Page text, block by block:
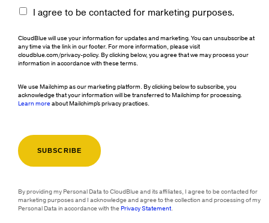
I agree to be contacted for marketing purposes.
CloudBlue will use your information for updates and marketing. You can unsubscribe at
any time via the link in our footer. For more information, please visit
cloudblue.com/privacy-policy. By clicking below, you agree that we may process your
information in accordance with these terms.
We use Mailchimp as our marketing platform. By clicking below to subscribe, you
acknowledge that your information will be transferred to Mailchimp for processing.
Learn moreabout Mailchimp's privacy practices.
By providing my Personal Data to CloudBlue and its affiliates, I agree to be contacted for
marketing purposes and I acknowledge and agree to the collection and processing of my
Personal Data in accordance with thePrivacy Statement.